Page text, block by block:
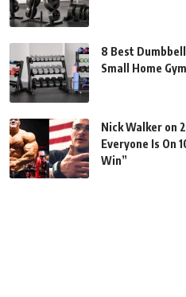
8 Best
Small Home
Nick Walker on
Everyone Is On
Win”